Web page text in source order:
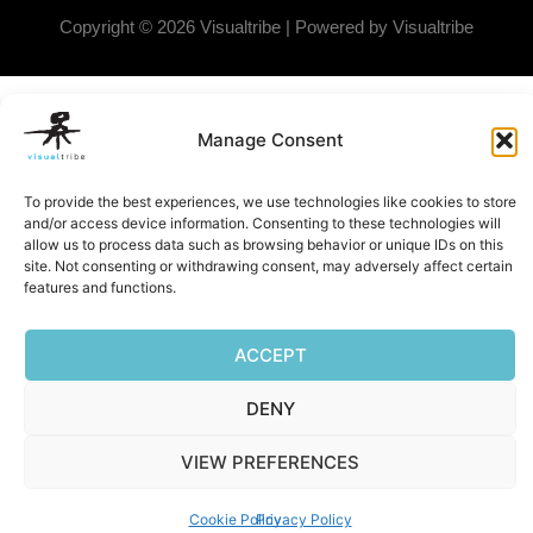
Manage Consent
To provide the best experiences, we use technologies like cookies to store
and/or access device information. Consenting to these technologies will
allow us to process data such as browsing behavior or unique IDs on this
site. Not consenting or withdrawing consent, may adversely affect certain
features and functions.
ACCEPT
DENY
VIEW PREFERENCES
Cookie PolicyPrivacy Policy
Copyright © 2026 Visualtribe | Powered by Visualtribe